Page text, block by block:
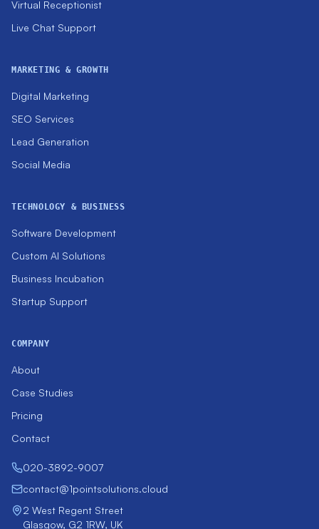
Virtual Receptionist
Live Chat Support
MARKETING & GROWTH
Digital Marketing
SEO Services
Lead Generation
Social Media
TECHNOLOGY & BUSINESS
Software Development
Custom AI Solutions
Business Incubation
Startup Support
COMPANY
About
Case Studies
Pricing
Contact
020-3892-9007
contact@1pointsolutions.cloud
2 West Regent Street
Glasgow, G2 1RW, UK